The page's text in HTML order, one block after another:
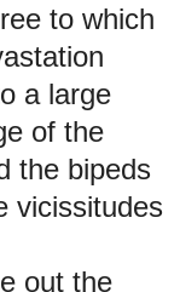
to which
a large
of the
the bipeds
vicissitudes
out the